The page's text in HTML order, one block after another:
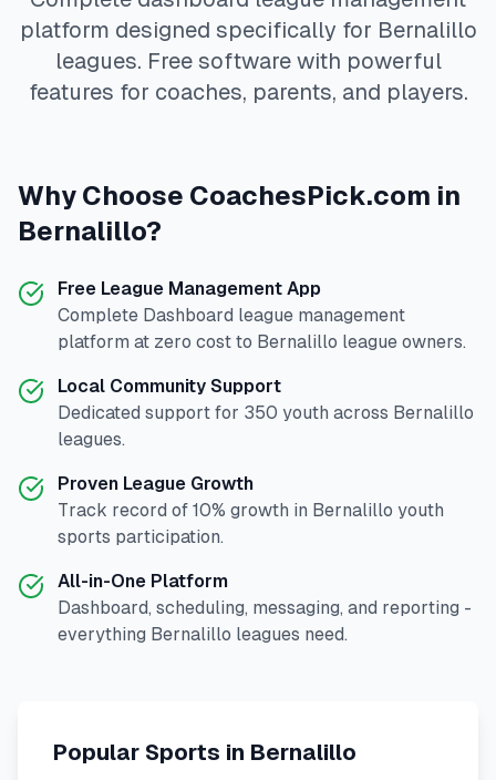
platform designed specifically for Bernalillo
leagues. Free software with powerful
features for coaches, parents, and players.
Why Choose CoachesPick.com in
Bernalillo?
Free League Management App
Complete Dashboard league management
platform at zero cost to Bernalillo league owners.
Local Community Support
Dedicated support for 350 youth across Bernalillo
leagues.
Proven League Growth
Track record of 10% growth in Bernalillo youth
sports participation.
All-in-One Platform
Dashboard, scheduling, messaging, and reporting -
everything Bernalillo leagues need.
Popular Sports in Bernalillo